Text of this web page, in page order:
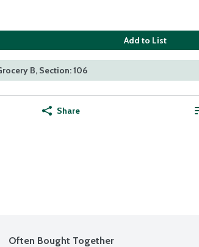
Add to List
B, Section: 106
Share
Often Bought Together